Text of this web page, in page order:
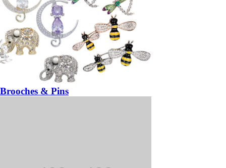
Brooches & Pins